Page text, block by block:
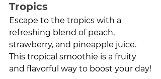
Tropics
Escape to the tropics with a
refreshing blend of peach,
strawberry, and pineapple juice.
This tropical smoothie is a fruity
and flavorful way to boost your day!